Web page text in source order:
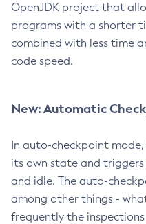
OpenJDK project that
programs with a shorter
combined with less time
code speed.
New: Automatic
In auto-checkpoint
its own state and
and idle. The auto-
among other things -
frequently the